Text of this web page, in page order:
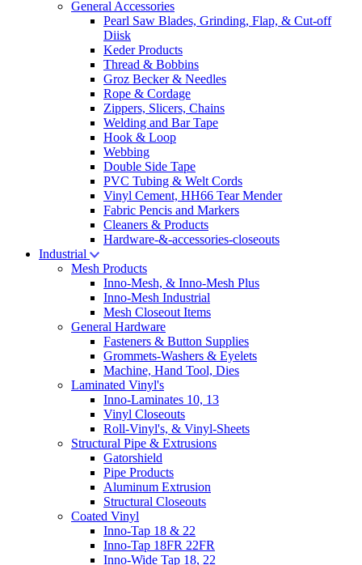
General Accessories
Pearl Saw Blades, Grinding, Flap, & Cut-off
Diisk
Keder Products
Thread & Bobbins
Groz Becker & Needles
Rope & Cordage
Zippers, Slicers, Chains
Welding and Bar Tape
Hook & Loop
Webbing
Double Side Tape
PVC Tubing & Welt Cords
Vinyl Cement, HH66 Tear Mender
Fabric Pencis and Markers
Cleaners & Products
Hardware-&-accessories-closeouts
Industrial
Mesh Products
Inno-Mesh, & Inno-Mesh Plus
Inno-Mesh Industrial
Mesh Closeout Items
General Hardware
Fasteners & Button Supplies
Grommets-Washers & Eyelets
Machine, Hand Tool, Dies
Laminated Vinyl's
Inno-Laminates 10, 13
Vinyl Closeouts
Roll-Vinyl's, & Vinyl-Sheets
Structural Pipe & Extrusions
Gatorshield
Pipe Products
Aluminum Extrusion
Structural Closeouts
Coated Vinyl
Inno-Tap 18 & 22
Inno-Tap 18FR 22FR
Inno-Wide Tap 18, 22